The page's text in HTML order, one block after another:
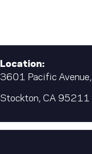
Location:
3601 Pacific Avenue,
Stockton, CA 95211